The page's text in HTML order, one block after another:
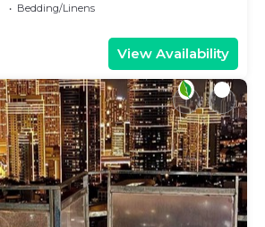
Bedding/Linens
View Availability